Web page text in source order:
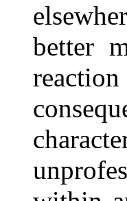
better